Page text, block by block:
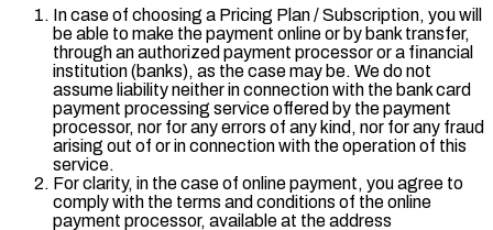
In case of choosing a Pricing Plan / Subscription, you will
be able to make the payment online or by bank transfer,
through an authorized payment processor or a financial
institution (banks), as the case may be. We do not
assume liability neither in connection with the bank card
payment processing service offered by the payment
processor, nor for any errors of any kind, nor for any fraud
arising out of or in connection with the operation of this
service.
For clarity, in the case of online payment, you agree to
comply with the terms and conditions of the online
payment processor, available at the address